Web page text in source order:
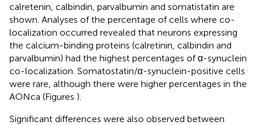
calretenin, calbindin, parvalbumin and somatistatin are
shown. Analyses of the percentage of cells where co-
localization occurred revealed that neurons expressing
the calcium-binding proteins (calretinin, calbindin and
parvalbumin) had the highest percentages of α-synuclein
co-localization. Somatostatin/α-synuclein-positive cells
were rare, although there were higher percentages in the
AONca (Figures ).
Significant differences were also observed between